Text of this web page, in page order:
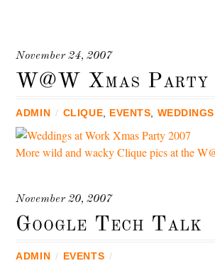
November 24, 2007
W@W Xmas Party
ADMIN / CLIQUE EVENTS WEDDINGS
More wild and wacky Clique pics at the
November 20, 2007
Google Tech Talk
ADMIN / EVENTS /